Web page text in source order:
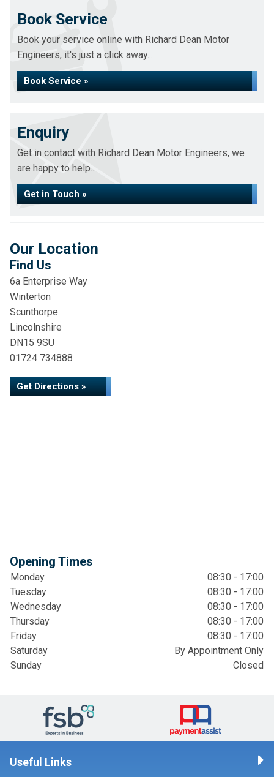
Book Service
Book your service online with Richard Dean Motor
Engineers, it's just a click away...
Book Service »
Enquiry
Get in contact with Richard Dean Motor Engineers, we
are happy to help...
Get in Touch »
Our Location
Find Us
6a Enterprise Way
Winterton
Scunthorpe
Lincolnshire
DN15 9SU
01724 734888
Get Directions »
Opening Times
Monday
08:30 - 17:00
Tuesday
08:30 - 17:00
Wednesday
08:30 - 17:00
Thursday
08:30 - 17:00
Friday
08:30 - 17:00
Saturday
By Appointment Only
Sunday
Closed
Useful Links